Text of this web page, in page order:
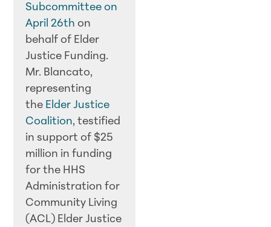
Subcommittee on
April 26th on
behalf of Elder
Justice Funding.
Mr. Blancato,
representing
the Elder Justice
Coalition, testified
in support of $25
million in funding
for the HHS
Administration for
Community Living
(ACL) Elder Justice